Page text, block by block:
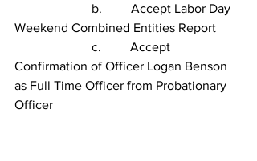
b.         Accept Labor Day
Weekend Combined Entities Report
c.         Accept
Confirmation of Officer Logan Benson
as Full Time Officer from Probationary
Officer